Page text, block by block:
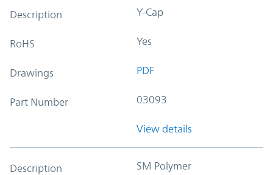
Description Y-Cap
RoHS Yes
Drawings PDF
Part Number 03093
View details
Description SM Polymer